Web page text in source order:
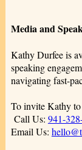
Media and
Kathy Durfee is
speaking
navigating fast-
To invite Kathy to
Call Us: 941-
Email Us: